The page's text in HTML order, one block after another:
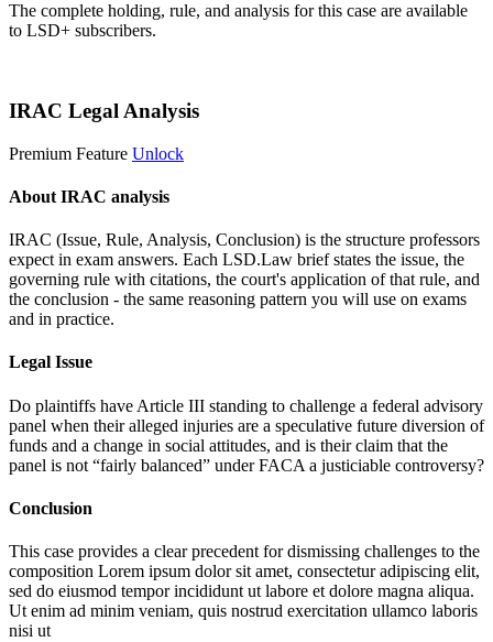
The complete holding, rule, and analysis for this case are available
to LSD+ subscribers.
IRAC Legal Analysis
Premium Feature Unlock
About IRAC analysis
IRAC (Issue, Rule, Analysis, Conclusion) is the structure professors
expect in exam answers. Each LSD.Law brief states the issue, the
governing rule with citations, the court's application of that rule, and
the conclusion - the same reasoning pattern you will use on exams
and in practice.
Legal Issue
Do plaintiffs have Article III standing to challenge a federal advisory
panel when their alleged injuries are a speculative future diversion of
funds and a change in social attitudes, and is their claim that the
panel is not “fairly balanced” under FACA a justiciable controversy?
Conclusion
This case provides a clear precedent for dismissing challenges to the
composition Lorem ipsum dolor sit amet, consectetur adipiscing elit,
sed do eiusmod tempor incididunt ut labore et dolore magna aliqua.
Ut enim ad minim veniam, quis nostrud exercitation ullamco laboris
nisi ut